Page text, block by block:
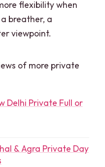
flexibility when
breather, a
viewpoint.
of more private
Delhi Private Full or
& Agra Private Day